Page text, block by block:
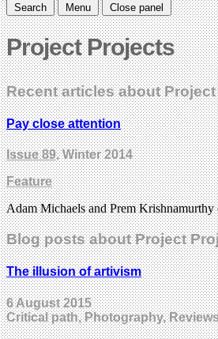
Search Menu Close panel
Project Projects
Recent articles about
Pay close attention
Issue 89, Winter 2014
Feature
Adam Michaels and Prem
Blog posts about Project
The illusion of artivism
6 August 2015
Critical path, Photography,